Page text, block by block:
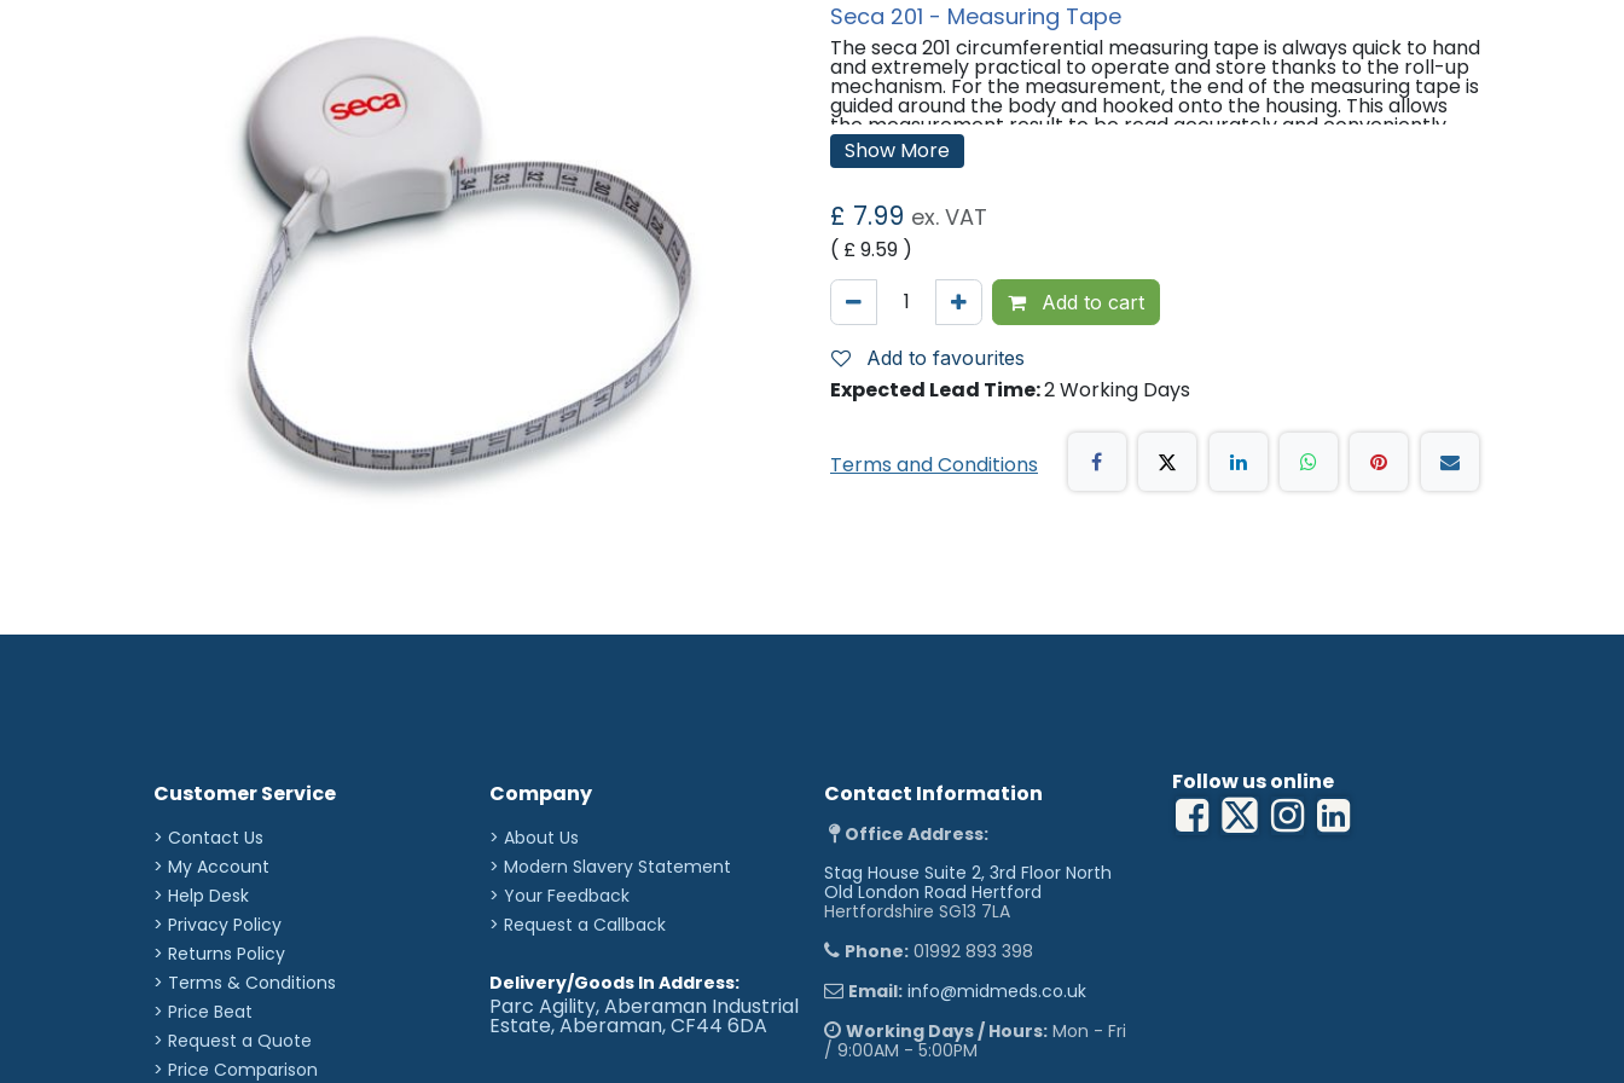
Seca 201 - Measuring Tape
The seca 201 circumferential measuring tape is always quick to hand
and extremely practical to operate and store thanks to the roll-up
mechanism. For the measurement, the end of the measuring tape is
guided around the body and hooked onto the housing. This allows
the measurement result to be read accurately and conveniently.
The measuring tape is automatically rolled up at the touch of a
button.
Features:
Retractable measuring tape for precise body measurements.
Allows measurement of head circumference, limbs and body.
Measuring range: 205cm / 80".
Graduation: 1mm / 1/8".
Mechanism unwinds easily and locks in place precisely and
automatically winds back up.
Technical Data:
Net weight: 0.05 kg
Measuring range: 0 - 205 cm
Product height: 22 mm
Show More
£ 7.99 ex. VAT
( £9.59 )
Add to cart
Add to favourites
Expected Lead Time:2 Working Days
Terms and Conditions
Follow us online
Customer Service
> Contact Us
> My Account
> Help Desk
> Privacy Policy
> Returns Policy
> Terms & Conditions
> Price Beat
> Request a Quote
> Price Comparison
Contact Information
Office Address:
Stag House Suite 2, 3rd Floor North
Old London Road Hertford
Hertfordshire SG13 7LA
Phone: 01992 893 398
Email: info@midmeds.co.uk
Working Days / Hours: Mon - Fri
/ 9:00AM - 5:00PM
Company
> About Us
> Modern Slavery Statement
> Your Feedback
> Request a Callback
Delivery/Goods In Address:
Parc Agility, Aberaman Industrial
Estate, Aberaman, CF44 6DA